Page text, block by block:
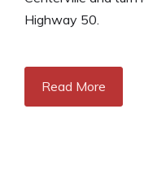
Highway 50.
Read More